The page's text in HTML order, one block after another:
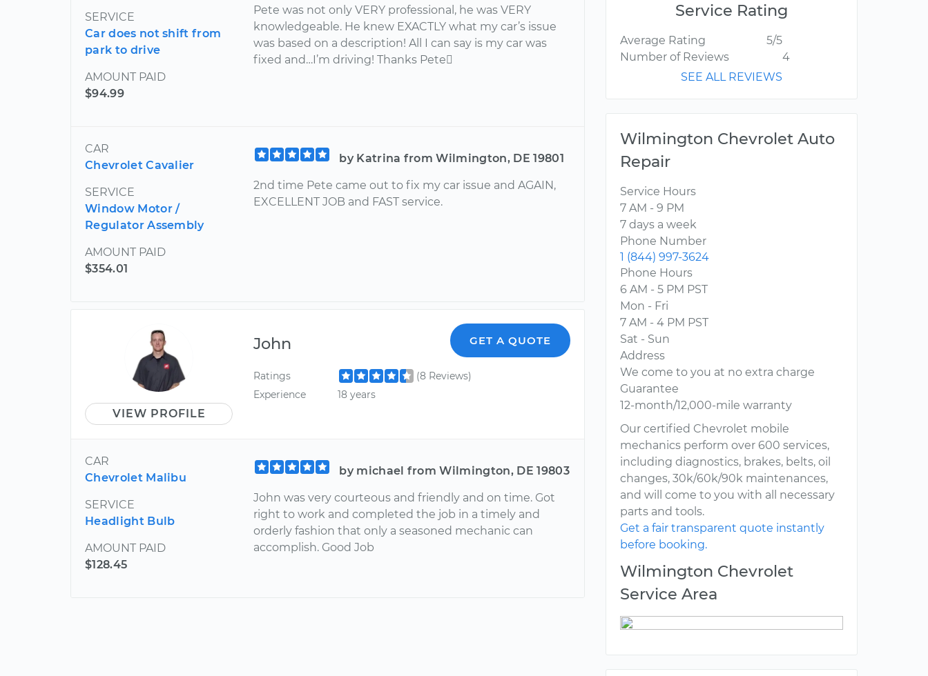
SERVICE
Car does not shift from
park to drive
AMOUNT PAID
$94.99
Pete was not only VERY professional, he was VERY
knowledgeable. He knew EXACTLY what my car’s issue
was based on a description! All I can say is my car was
fixed and…I’m driving! Thanks Pete
CAR
Chevrolet Cavalier
SERVICE
Window Motor /
Regulator Assembly
AMOUNT PAID
$354.01
by Katrina from Wilmington, DE 19801
2nd time Pete came out to fix my car issue and AGAIN,
EXCELLENT JOB and FAST service.
VIEW PROFILE
John GET A QUOTE
Ratings
(8 Reviews)
Experience
18 years
CAR
Chevrolet Malibu
SERVICE
Headlight Bulb
AMOUNT PAID
$128.45
by michael from Wilmington, DE 19803
John was very courteous and friendly and on time. Got
right to work and completed the job in a timely and
orderly fashion that only a seasoned mechanic can
accomplish. Good Job
Service Rating
Average Rating
5/5
Number of Reviews
4
SEE ALL REVIEWS
Wilmington Chevrolet Auto
Repair
Service Hours
7 AM - 9 PM
7 days a week
Phone Number
1 (844) 997-3624
Phone Hours
6 AM - 5 PM PST
Mon - Fri
7 AM - 4 PM PST
Sat - Sun
Address
We come to you at no extra charge
Guarantee
12-month/12,000-mile warranty
Our certified Chevrolet mobile
mechanics perform over 600 services,
including diagnostics, brakes, belts, oil
changes, 30k/60k/90k maintenances,
and will come to you with all necessary
parts and tools.
Get a fair transparent quote instantly
before booking.
Wilmington Chevrolet
Service Area